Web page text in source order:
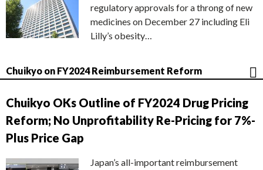
regulatory approvals for a throng of new
medicines on December 27 including Eli
Lilly’s obesity…
Chuikyo on FY2024 Reimbursement Reform
Chuikyo OKs Outline of FY2024 Drug Pricing
Reform; No Unprofitability Re-Pricing for 7%-
Plus Price Gap
Japan’s all-important reimbursement